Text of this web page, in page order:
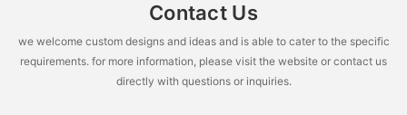
Contact Us
we welcome custom designs and ideas and is able to cater to the specific
requirements. for more information, please visit the website or contact us
directly with questions or inquiries.